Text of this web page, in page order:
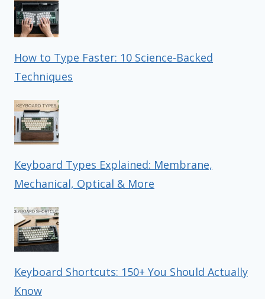
How to Type Faster: 10 Science-Backed
Techniques
Keyboard Types Explained: Membrane,
Mechanical, Optical & More
Keyboard Shortcuts: 150+ You Should Actually
Know